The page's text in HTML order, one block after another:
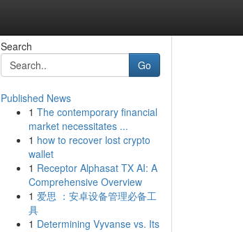
Search
Go
Published News
1 The contemporary financial
market necessitates ...
1 how to recover lost crypto
wallet
1 Receptor Alphasat TX AI: A
Comprehensive Overview
1 爱思 ：安卓设备管理必备工
具
1 Determining Vyvanse vs. Its